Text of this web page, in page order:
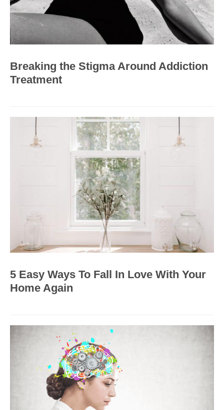
Breaking the Stigma Around Addiction
Treatment
5 Easy Ways To Fall In Love With Your
Home Again